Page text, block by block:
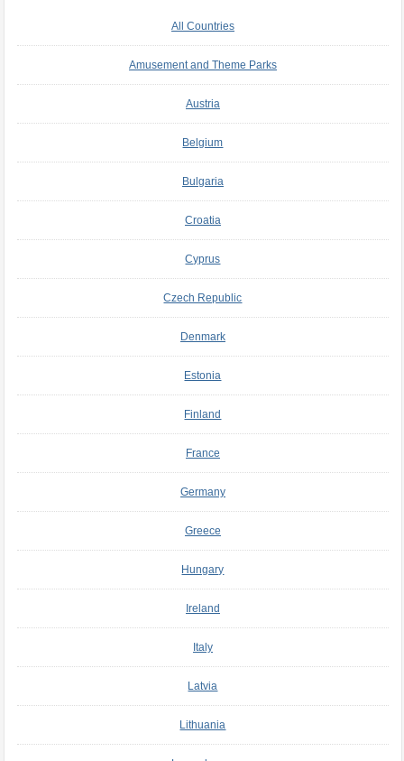
All Countries
Amusement and Theme Parks
Austria
Belgium
Bulgaria
Croatia
Cyprus
Czech Republic
Denmark
Estonia
Finland
France
Germany
Greece
Hungary
Ireland
Italy
Latvia
Lithuania